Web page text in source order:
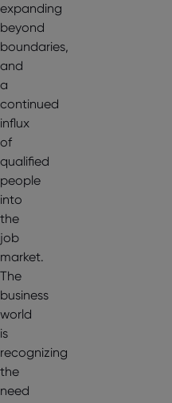
expanding
beyond
boundaries,
and
a
continued
influx
of
qualified
people
into
the
job
market.
The
business
world
is
recognizing
the
need